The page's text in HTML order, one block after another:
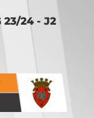
23/24 - J2